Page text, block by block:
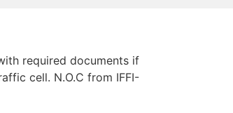
required documents if
cell. N.O.C from IFFI-